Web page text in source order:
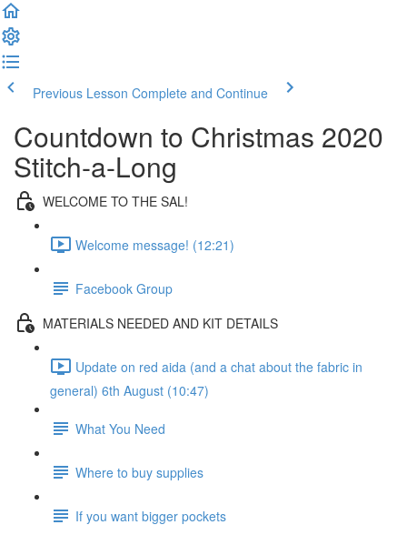
Previous Lesson Complete and Continue
Countdown to Christmas 2020
Stitch-a-Long
WELCOME TO THE SAL!
Welcome message! (12:21)
Facebook Group
MATERIALS NEEDED AND KIT DETAILS
Update on red aida (and a chat about the fabric in
general) 6th August (10:47)
What You Need
Where to buy supplies
If you want bigger pockets